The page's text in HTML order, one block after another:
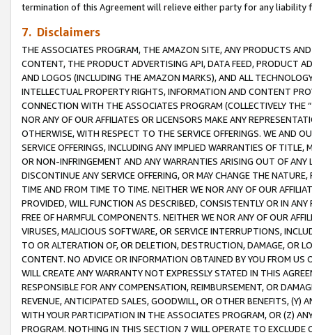
termination of this Agreement will relieve either party for any
7. Disclaimers
THE ASSOCIATES PROGRAM, THE AMAZON SITE, ANY PRODUCTS
CONTENT, THE PRODUCT ADVERTISING API, DATA FEED, PRODUCT
AND LOGOS (INCLUDING THE AMAZON MARKS), AND ALL
INTELLECTUAL PROPERTY RIGHTS, INFORMATION AND CONTENT
CONNECTION WITH THE ASSOCIATES PROGRAM (COLLECTIVELY THE “
NOR ANY OF OUR AFFILIATES OR LICENSORS MAKE ANY
OTHERWISE, WITH RESPECT TO THE SERVICE OFFERINGS. WE AND
SERVICE OFFERINGS, INCLUDING ANY IMPLIED WARRANTIES OF
OR NON-INFRINGEMENT AND ANY WARRANTIES ARISING OUT OF ANY
DISCONTINUE ANY SERVICE OFFERING, OR MAY CHANGE THE
TIME AND FROM TIME TO TIME. NEITHER WE NOR ANY OF OUR
PROVIDED, WILL FUNCTION AS DESCRIBED, CONSISTENTLY OR IN
FREE OF HARMFUL COMPONENTS. NEITHER WE NOR ANY OF OUR
VIRUSES, MALICIOUS SOFTWARE, OR SERVICE INTERRUPTIONS,
TO OR ALTERATION OF, OR DELETION, DESTRUCTION, DAMAGE, OR
CONTENT. NO ADVICE OR INFORMATION OBTAINED BY YOU FROM
WILL CREATE ANY WARRANTY NOT EXPRESSLY STATED IN THIS
RESPONSIBLE FOR ANY COMPENSATION, REIMBURSEMENT, OR
REVENUE, ANTICIPATED SALES, GOODWILL, OR OTHER BENEFITS,
WITH YOUR PARTICIPATION IN THE ASSOCIATES PROGRAM, OR (Z)
PROGRAM. NOTHING IN THIS SECTION 7 WILL OPERATE TO